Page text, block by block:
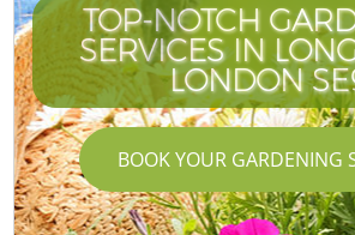
TOP-NOTCH
SERVICES IN
LONDON
BOOK YOUR GARDENING